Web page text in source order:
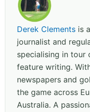
Derek Clements is
journalist and
specialising in tour
feature writing.
newspapers and
the game across
Australia. A